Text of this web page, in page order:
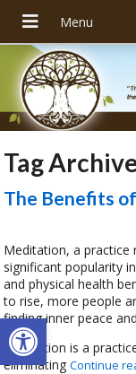
Open toolbar
Tag
The Benefits
Meditation, a practice
significant popularity
and physical health
to rise, more people
finding inner peace
Meditation is a
eliminatingContinue